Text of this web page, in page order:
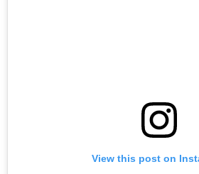
View this post on